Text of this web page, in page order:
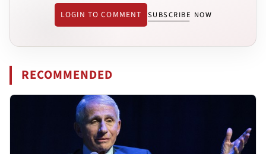
LOGIN TO COMMENT SUBSCRIBE NOW
RECOMMENDED